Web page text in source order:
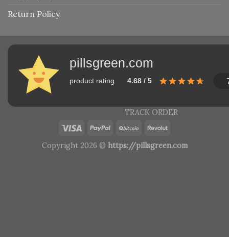
Return Policy
pillsgreen.com
product rating 4.68 / 5
TRACK ORDER
Copyright 2026 © https://pillsgreen.com